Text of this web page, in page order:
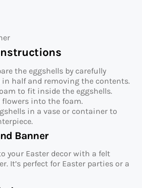
the eggshells by carefully
half and removing the contents.
to fit inside the eggshells.
flowers into the foam.
in a vase or container to
Banner
your Easter decor with a felt
It’s perfect for Easter parties or a